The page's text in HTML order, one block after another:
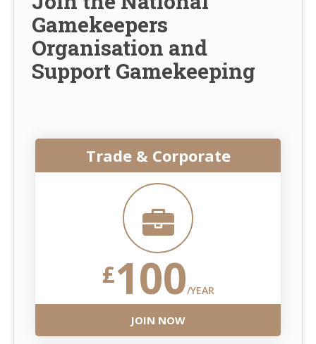
Gamekeepers
Organisation and
Support Gamekeeping
Trade & Corporate
£100/YEAR
JOIN NOW